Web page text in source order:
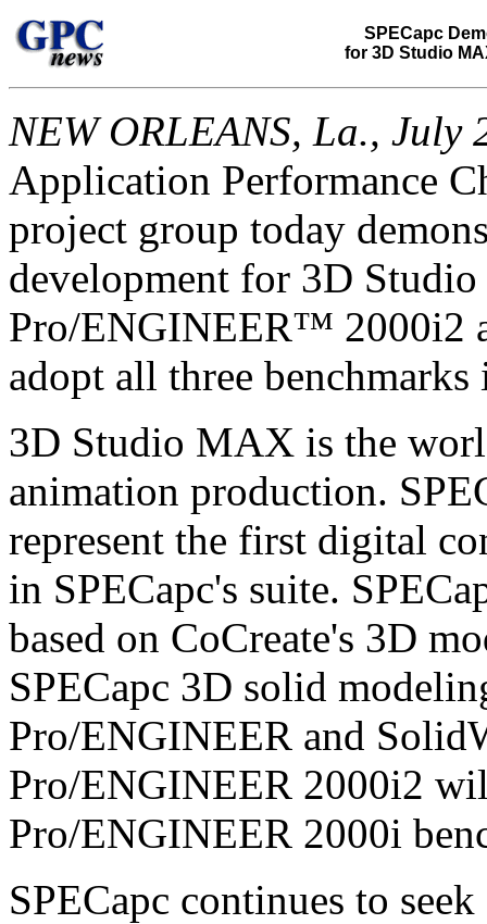
SPECapc
for 3D Studio
NEW ORLEANS, La., July
Application Performance
project group today
development for 3D
Pro/ENGINEER™ 2000i2
adopt all three
3D Studio MAX is the
animation production.
represent the first digital
in SPECapc's suite.
based on CoCreate's 3D
SPECapc 3D solid
Pro/ENGINEER and
Pro/ENGINEER 2000i2
Pro/ENGINEER 2000i
SPECapc continues to